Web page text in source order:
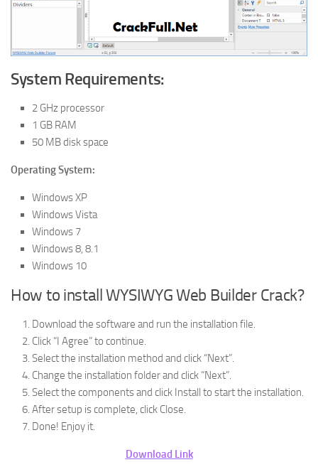
System Requirements:
2 GHz processor
1 GB RAM
50 MB disk space
Operating System:
Windows XP
Windows Vista
Windows 7
Windows 8, 8.1
Windows 10
How to install WYSIWYG Web Builder Crack?
Download the software and run the installation file.
Click “I Agree” to continue.
Select the installation method and click “Next”.
Change the installation folder and click “Next”.
Select the components and click Install to start the installation.
After setup is complete, click Close.
Done! Enjoy it.
Download Link